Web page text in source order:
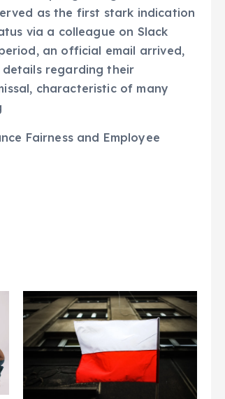
attempting to log in. The
as the first stark indication
via a colleague on Slack
an official email arrived,
regarding their
characteristic of many